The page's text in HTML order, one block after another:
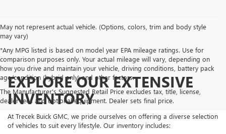
May not represent actual vehicle. (Options, colors, trim and body style
may vary)
*Any MPG listed is based on model year EPA mileage ratings. Use for
comparison purposes only. Your actual mileage will vary, depending on
how you drive and maintain your vehicle, driving conditions, battery pack
age/condition (hybrid only) and other factors.
The Manufacturer's Suggested Retail Price excludes tax, title, license,
dealer fees and optional equipment. Dealer sets final price.
EXPLORE OUR EXTENSIVE
INVENTORY
At Trecek Buick GMC, we pride ourselves on offering a diverse selection
of vehicles to suit every lifestyle. Our inventory includes: